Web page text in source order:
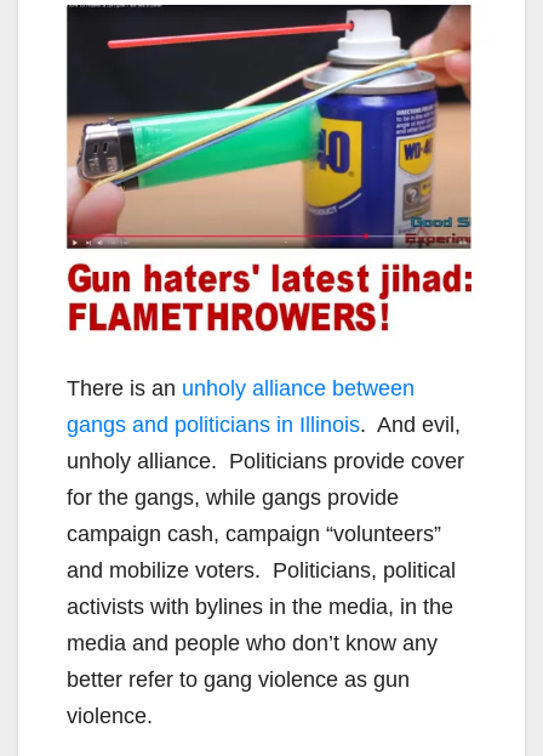
There is an unholy alliance between
gangs and politicians in Illinois. And evil,
unholy alliance. Politicians provide cover
for the gangs, while gangs provide
campaign cash, campaign “volunteers”
and mobilize voters. Politicians, political
activists with bylines in the media, in the
media and people who don’t know any
better refer to gang violence as gun
violence.